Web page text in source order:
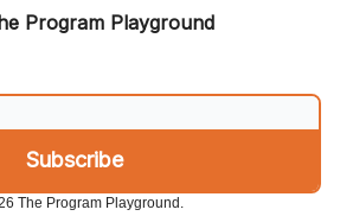
Program Playground
The Program Playground.